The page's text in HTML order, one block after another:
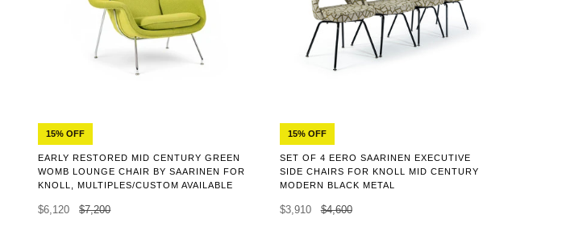
15% OFF
EARLY RESTORED MID CENTURY GREEN
WOMB LOUNGE CHAIR BY SAARINEN FOR
KNOLL, MULTIPLES/CUSTOM AVAILABLE
$6,120 $7,200
15% OFF
SET OF 4 EERO SAARINEN EXECUTIVE
SIDE CHAIRS FOR KNOLL MID CENTURY
MODERN BLACK METAL
$3,910 $4,600